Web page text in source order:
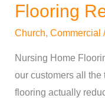
Flooring
Church, Commercial
Nursing Home
our customers all the
flooring actually
Impact
Absorbing
Flooring
Reduces
Injury